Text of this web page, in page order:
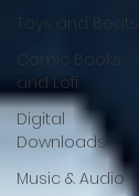
Toys and Beats
Comic Books
and Lofi
Digital
Downloads
Music & Audio